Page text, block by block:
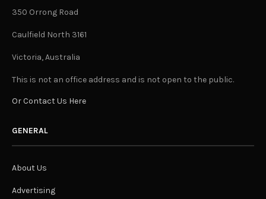
350 Orrong Road
Caulfield North 3161
Victoria, Australia
This is not an office address and is not open to the public.
Or Contact Us Here
GENERAL
About Us
Advertising